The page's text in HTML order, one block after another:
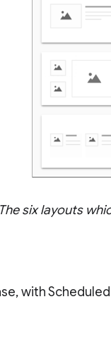
The six layouts
with